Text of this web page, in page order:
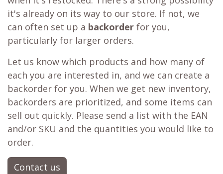
it's already on its way to our store. If not, we
can often set up a backorder for you,
particularly for larger orders.
Let us know which products and how many of
each you are interested in, and we can create a
backorder for you. When we get new inventory,
backorders are prioritized, and some items can
sell out quickly. Please send a list with the EAN
and/or SKU and the quantities you would like to
order.
Contact us